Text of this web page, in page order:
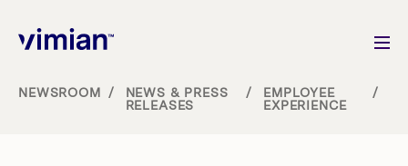
NEWSROOM /
NEWS & PRESS
RELEASES
/
EMPLOYEE
EXPERIENCE
/